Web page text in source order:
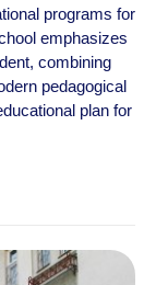
programs for
emphasizes
combining
pedagogical
plan for